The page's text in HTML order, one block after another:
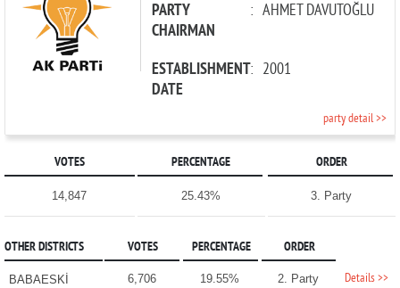
PARTY
CHAIRMAN
: AHMET DAVUTOĞLU
ESTABLISHMENT
DATE
: 2001
party detail >>
VOTES PERCENTAGE ORDER
14,847 25.43% 3. Party
OTHER DISTRICTS VOTES PERCENTAGE ORDER
BABAESKİ 6,706 19.55% 2. Party Details >>